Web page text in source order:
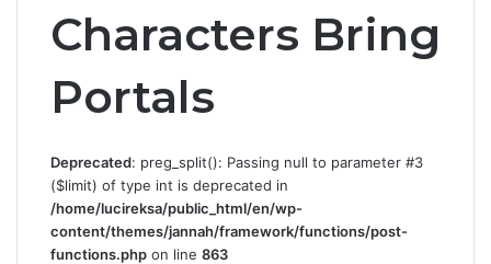
Characters Bring
Portals
Deprecated: preg_split(): Passing null to parameter #3
($limit) of type int is deprecated in
/home/lucireksa/public_html/en/wp-
content/themes/jannah/framework/functions/post-
functions.php on line 863